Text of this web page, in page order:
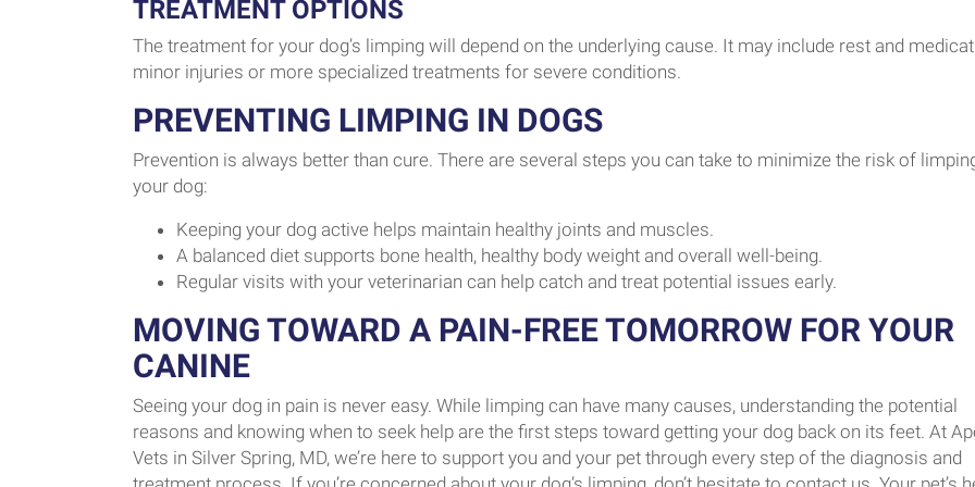
TREATMENT OPTIONS
The treatment for your dog’s limping will depend on the underlying cause. It may include rest and
minor injuries or more specialized treatments for severe conditions.
PREVENTING LIMPING IN DOGS
Prevention is always better than cure. There are several steps you can take to minimize the risk of
your dog:
Keeping your dog active helps maintain healthy joints and muscles.
A balanced diet supports bone health, healthy body weight and overall well-being.
Regular visits with your veterinarian can help catch and treat potential issues early.
MOVING TOWARD A PAIN-FREE TOMORROW FOR YOUR
CANINE
Seeing your dog in pain is never easy. While limping can have many causes, understanding the potential
reasons and knowing when to seek help are the first steps toward getting your dog back on its feet. At
Vets in Silver Spring, MD, we’re here to support you and your pet through every step of the diagnosis and